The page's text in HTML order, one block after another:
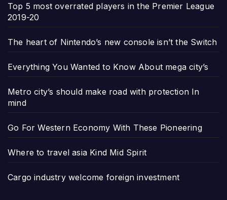
Top 5 most overrated players in the Premier League
2019-20
The heart of Nintendo’s new console isn’t the Switch
Everything You Wanted to Know About mega city’s
Metro city’s should make road with protection In
mind
Go For Western Economy With These Pioneering
Where to travel asia Kind Mid Spirit
Cargo industry welcome foreign investment